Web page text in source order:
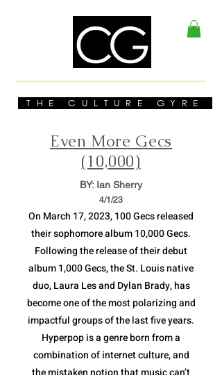
THE CULTURE GYRE
Even More Gecs
(10,000)
BY: Ian Sherry
4/1 /23
On March 17, 2023, 100 Gecs released
their sophomore album 10,000 Gecs.
Following the release of their debut
album 1,000 Gecs, the St. Louis native
duo, Laura Les and Dylan Brady, has
become one of the most polarizing and
impactful groups of the last five years.
Hyperpop is a genre born from a
combination of internet culture, and